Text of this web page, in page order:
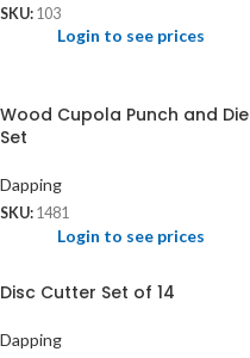
SKU: 103
Login to see prices
Wood Cupola Punch and Die
Set
Dapping
SKU: 1481
Login to see prices
Disc Cutter Set of 14
Dapping